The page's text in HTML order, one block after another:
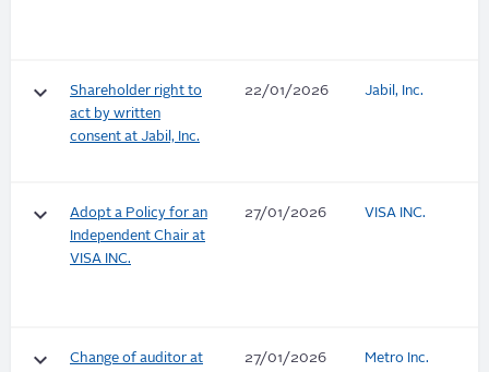
keyboard_arrow_down
Shareholder right to
act by written
consent at Jabil, Inc.
22/01/2026 Jabil, Inc.
keyboard_arrow_down
Adopt a Policy for an
Independent Chair at
VISA INC.
27/01/2026 VISA INC.
keyboard_arrow_down Change of auditor at 27/01/2026 Metro Inc.